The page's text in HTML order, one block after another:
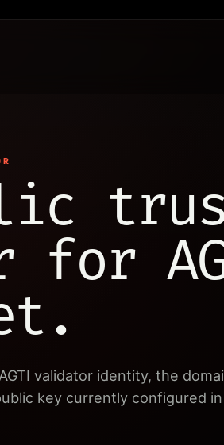
for
validator identity, the
key currently configured